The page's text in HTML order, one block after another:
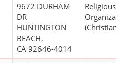
9672 DURHAM
DR
HUNTINGTON
BEACH,
CA 92646-4014
Religious
(Christian)